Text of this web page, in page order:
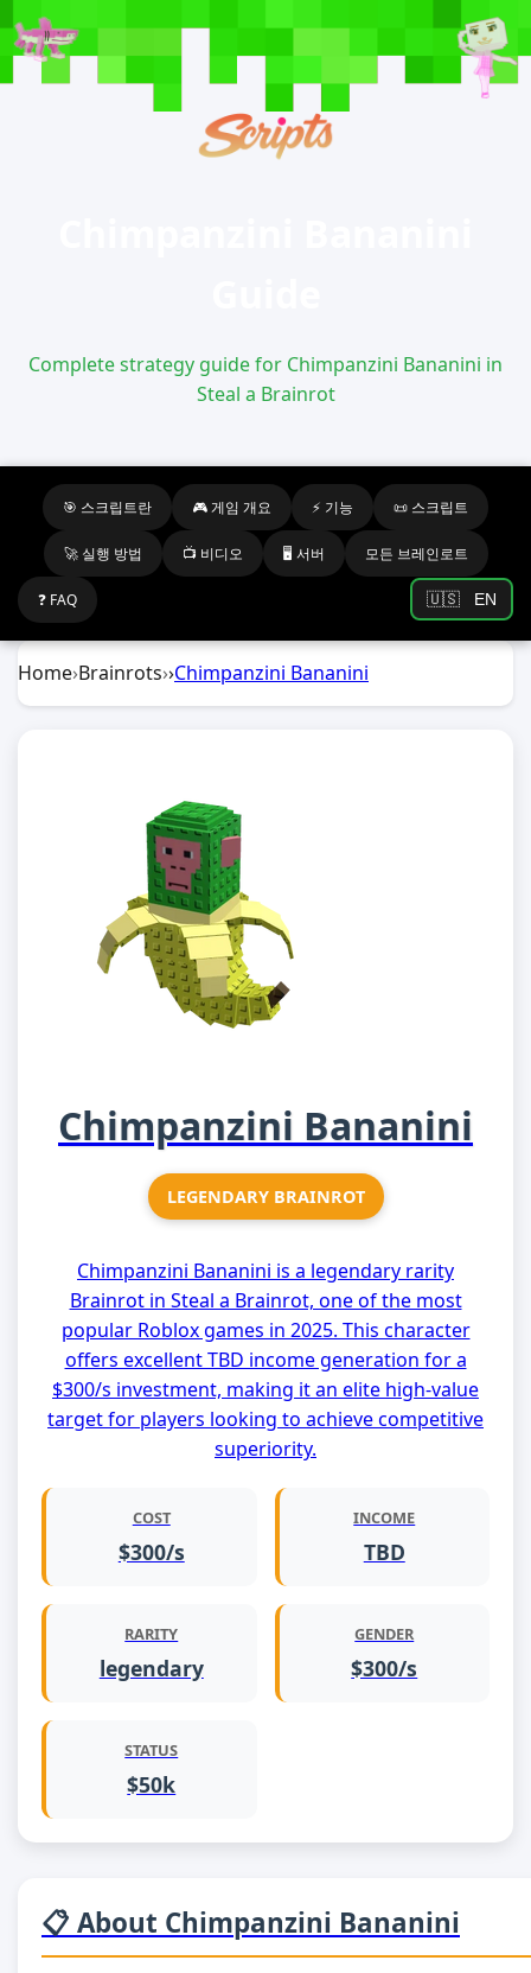
Complete strategy guide for Chimpanzini Bananini in
Steal a Brainrot
🎯 스크립트란 🎮 게임 개요 ⚡ 기능 📜 스크립트
🚀 실행 방법 📺 비디오 🖥️ 서버 모든 브레인로트
❓ FAQ 🇺🇸 EN
Home›Brainrots››Chimpanzini Bananini
Chimpanzini Bananini
LEGENDARY BRAINROT
Chimpanzini Bananini is a legendary rarity
Brainrot in Steal a Brainrot, one of the most
popular Roblox games in 2025. This character
offers excellent TBD income generation for a
$300/s investment, making it an elite high-value
target for players looking to achieve competitive
superiority.
COST
$300/s
INCOME
TBD
RARITY
legendary
GENDER
$300/s
STATUS
$50k
📋 About Chimpanzini Bananini